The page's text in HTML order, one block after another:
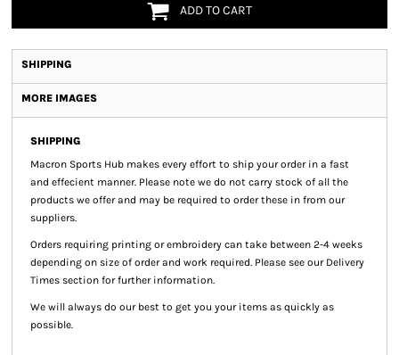
ADD TO CART
SHIPPING
MORE IMAGES
SHIPPING
Macron Sports Hub makes every effort to ship your order in a fast
and effecient manner. Please note we do not carry stock of all the
products we offer and may be required to order these in from our
suppliers.
Orders requiring printing or embroidery can take between 2-4 weeks
depending on size of order and work required. Please see our Delivery
Times section for further information.
We will always do our best to get you your items as quickly as
possible.